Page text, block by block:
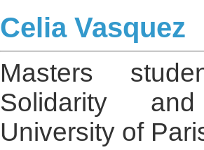
Celia Vasquez
Masters
Solidarity
University of